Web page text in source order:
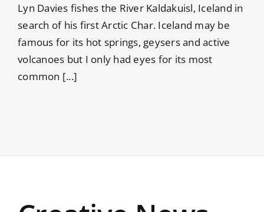
Lyn Davies fishes the River Kaldakuisl, Iceland in
search of his first Arctic Char. Iceland may be
famous for its hot springs, geysers and active
volcanoes but I only had eyes for its most
common [...]